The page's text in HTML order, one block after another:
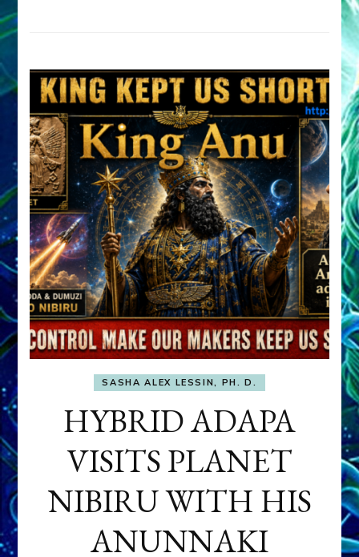
SASHA ALEX LESSIN, PH. D.
HYBRID ADAPA
VISITS PLANET
NIBIRU WITH HIS
ANUNNAKI